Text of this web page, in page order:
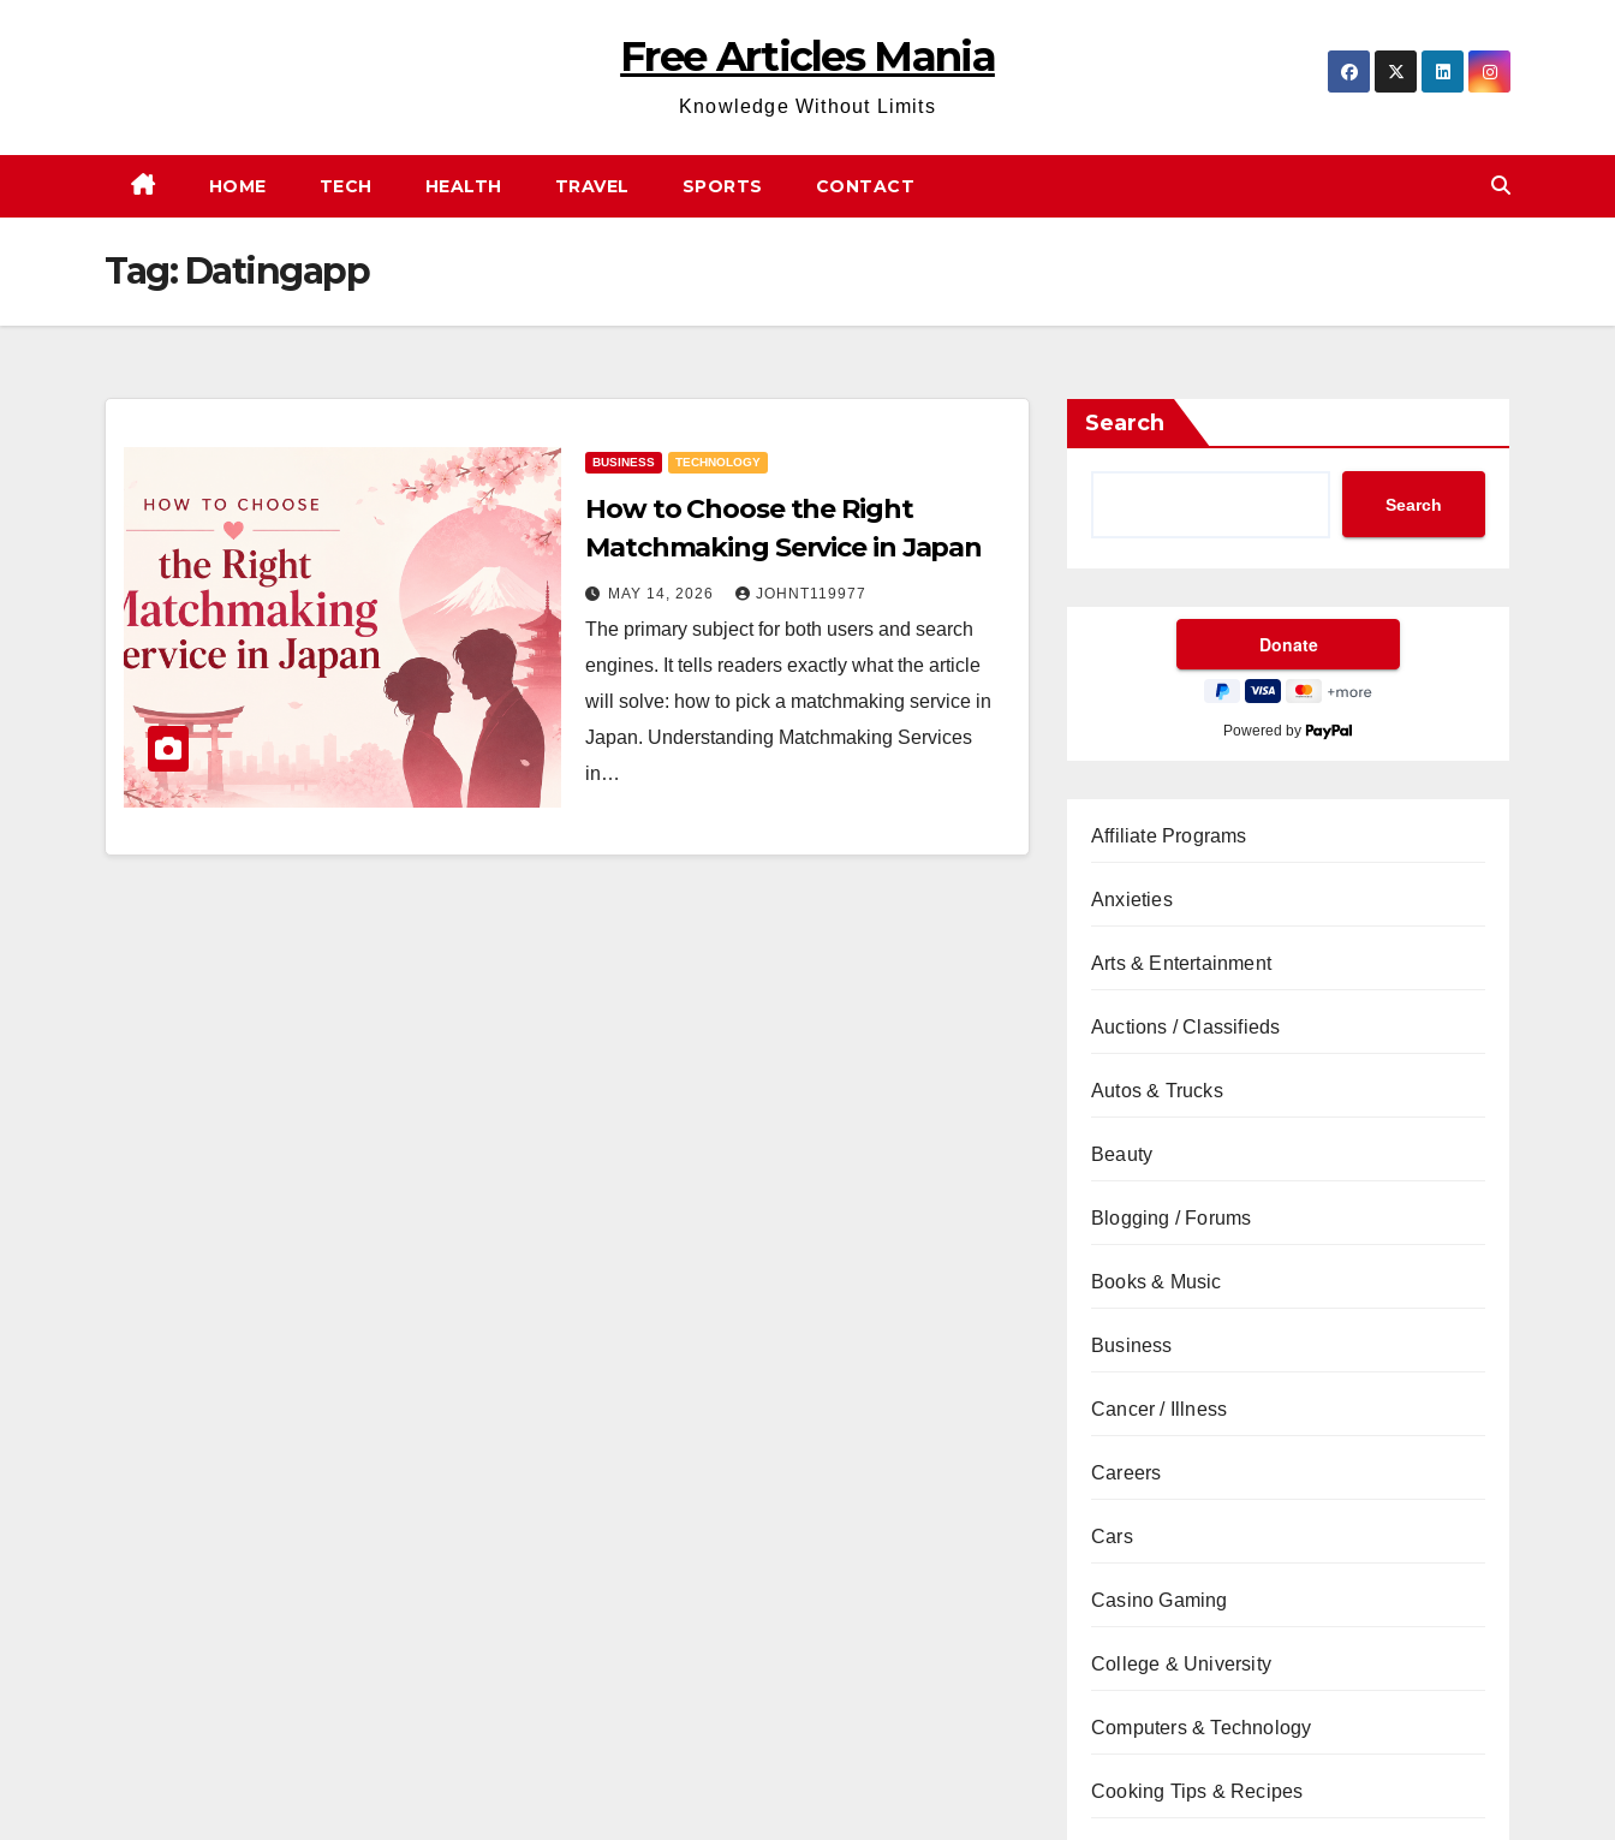
Free Articles Mania
Knowledge Without Limits
HOME TECH HEALTH TRAVEL SPORTS CONTACT
Tag: Datingapp
BUSINESS TECHNOLOGY
How to Choose the Right
Matchmaking Service in Japan
MAY 14, 2026 JOHNT119977
The primary subject for both users and search
engines. It tells readers exactly what the article
will solve: how to pick a matchmaking service in
Japan. Understanding Matchmaking Services
in…
Search
Search
Powered by
Affiliate Programs
Anxieties
Arts & Entertainment
Auctions / Classifieds
Autos & Trucks
Beauty
Blogging / Forums
Books & Music
Business
Cancer / Illness
Careers
Cars
Casino Gaming
College & University
Computers & Technology
Cooking Tips & Recipes